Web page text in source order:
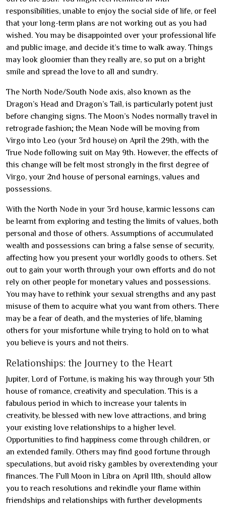
responsibilities, unable to enjoy the social side of life, or feel
that your long-term plans are not working out as you had
wished. You may be disappointed over your professional life
and public image, and decide it’s time to walk away. Things
may look gloomier than they really are, so put on a bright
smile and spread the love to all and sundry.
The North Node/South Node axis, also known as the
Dragon’s Head and Dragon’s Tail, is particularly potent just
before changing signs. The Moon’s Nodes normally travel in
retrograde fashion; the Mean Node will be moving from
Virgo into Leo (your 3rd house) on April the 29th, with the
True Node following suit on May 9th. However, the effects of
this change will be felt most strongly in the first degree of
Virgo, your 2nd house of personal earnings, values and
possessions.
With the North Node in your 3rd house, karmic lessons can
be learnt from exploring and testing the limits of values, both
personal and those of others. Assumptions of accumulated
wealth and possessions can bring a false sense of security,
affecting how you present your worldly goods to others. Set
out to gain your worth through your own efforts and do not
rely on other people for monetary values and possessions.
You may have to rethink your sexual strengths and any past
misuse of them to acquire what you want from others. There
may be a fear of death, and the mysteries of life, blaming
others for your misfortune while trying to hold on to what
you believe is yours and not theirs.
Relationships: the Journey to the Heart
Jupiter, Lord of Fortune, is making his way through your 5th
house of romance, creativity and speculation. This is a
fabulous period in which to increase your talents in
creativity, be blessed with new love attractions, and bring
your existing love relationships to a higher level.
Opportunities to find happiness come through children, or
an extended family. Others may find good fortune through
speculations, but avoid risky gambles by overextending your
finances. The Full Moon in Libra on April 11th, should allow
you to reach resolutions and rekindle your flame within
friendships and relationships with further developments